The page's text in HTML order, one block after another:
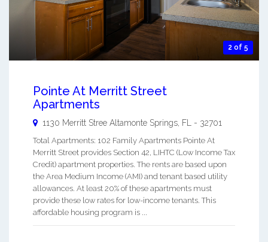
2 of 5
Pointe At Merritt Street
Apartments
1130 Merritt Stree Altamonte Springs FL - 32701
Total Apartments: 102 Family Apartments Pointe At
Merritt Street provides Section 42, LIHTC (Low Income Tax
Credit) apartment properties. The rents are based upon
the Area Medium Income (AMI) and tenant based utility
allowances. At least 20% of these apartments must
provide these low rates for low-income tenants. This
affordable housing program is ...